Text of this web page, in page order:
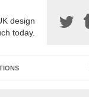
design
today.